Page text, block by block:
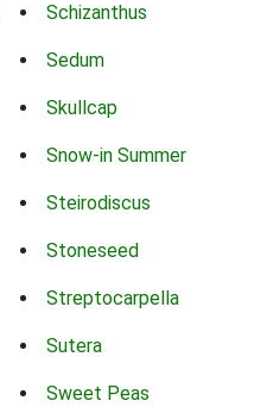
Schizanthus
Sedum
Skullcap
Snow-in Summer
Steirodiscus
Stoneseed
Streptocarpella
Sutera
Sweet Peas